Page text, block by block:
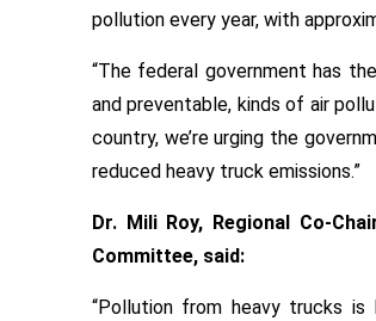
pollution every year, with
“The federal government has
and preventable, kinds of air
country, we’re urging the
reduced heavy truck emissions.”
Dr. Mili Roy, Regional Co-
Committee, said:
“Pollution from heavy trucks